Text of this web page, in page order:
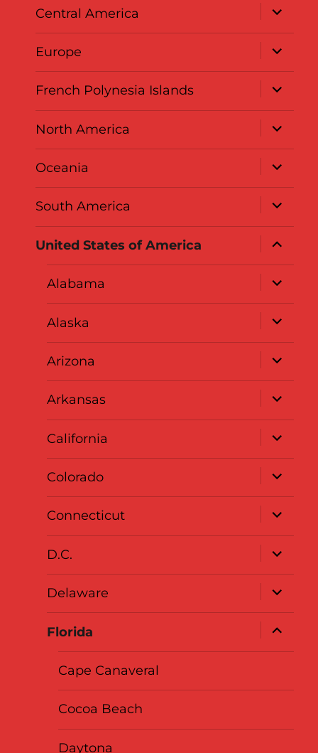
Central America
expand
child
menu
Europe
expand
child
menu
French Polynesia Islands
expand
child
menu
North America
expand
child
menu
Oceania
expand
child
menu
South America
expand
child
menu
United States of America
expand
child
menu
Alabama
expand
child
menu
Alaska
expand
child
menu
Arizona
expand
child
menu
Arkansas
expand
child
menu
California
expand
child
menu
Colorado
expand
child
menu
Connecticut
expand
child
menu
D.C.
expand
child
menu
Delaware
expand
child
menu
Florida
expand
child
menu
Cape Canaveral
Cocoa Beach
Daytona